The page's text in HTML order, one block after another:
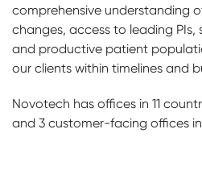
comprehensive understanding
changes, access to leading
and productive patient
our clients within timelines and
Novotech has offices in 11
and 3 customer-facing offices